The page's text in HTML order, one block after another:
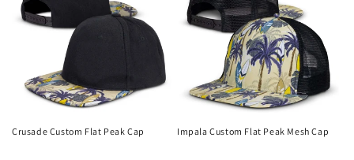
Crusade Custom Flat Peak Cap Impala Custom Flat Peak Mesh Cap